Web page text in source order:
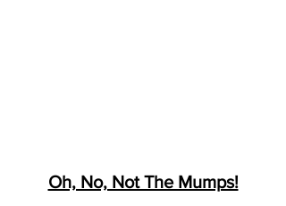
Oh, No, Not The Mumps!